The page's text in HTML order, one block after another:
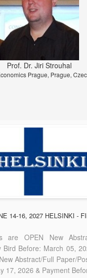
Prof. Dr. Jiri Strouhal
Prague, Prague,
14-16, 2027 HELSINKI -
are OPEN New
Bird Before: March 05,
Abstract/Full Paper/
17, 2026 & Payment